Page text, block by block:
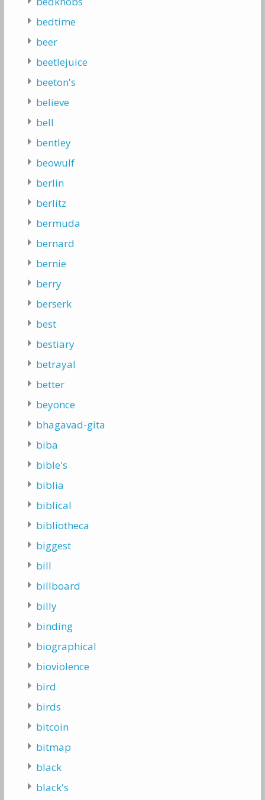
bedtime
beer
beetlejuice
beeton's
believe
bell
bentley
beowulf
berlin
berlitz
bermuda
bernard
bernie
berry
berserk
best
bestiary
betrayal
better
beyonce
bhagavad-gita
biba
bible's
biblia
biblical
bibliotheca
biggest
bill
billboard
billy
binding
biographical
bioviolence
bird
birds
bitcoin
bitmap
black
black's